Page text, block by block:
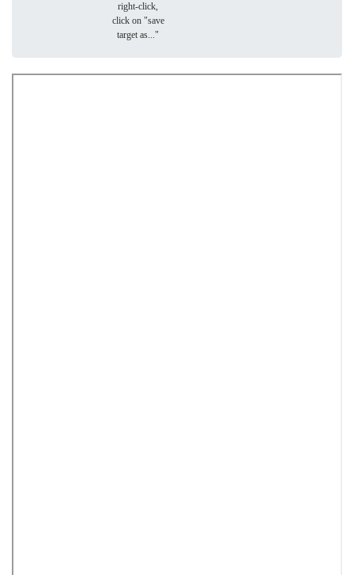
right-click,
click on "save
target as..."